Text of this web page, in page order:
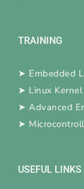
TRAINING
➤ Embedded
➤ Linux
➤ Advanced
➤
USEFUL LINKS